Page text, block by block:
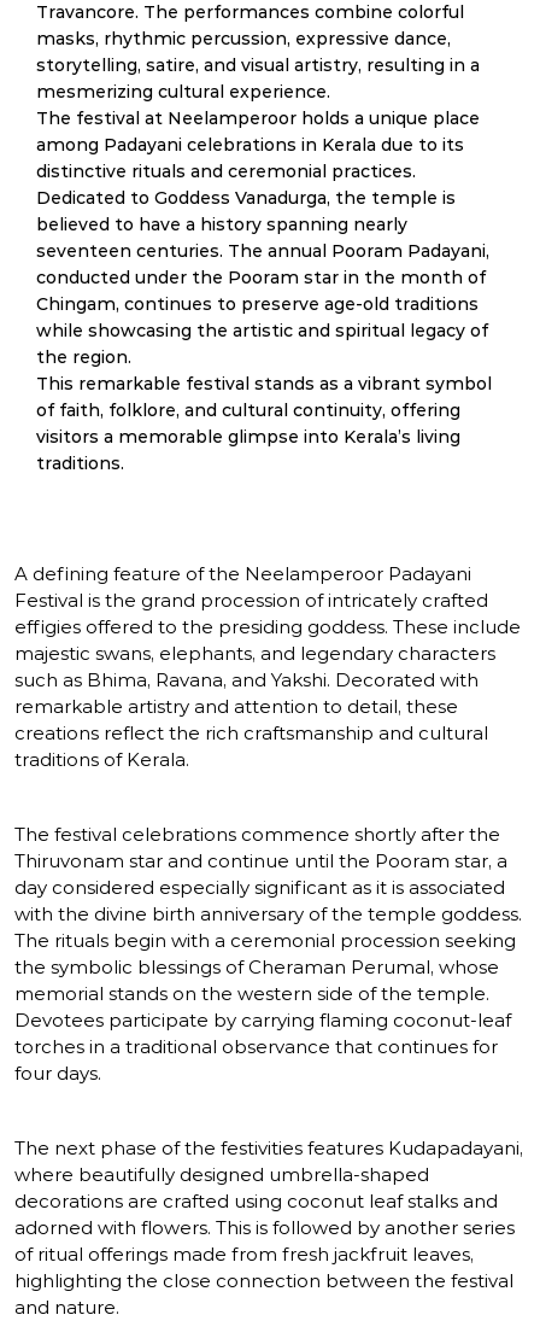
Travancore. The performances combine colorful
masks, rhythmic percussion, expressive dance,
storytelling, satire, and visual artistry, resulting in a
mesmerizing cultural experience.
The festival at Neelamperoor holds a unique place
among Padayani celebrations in Kerala due to its
distinctive rituals and ceremonial practices.
Dedicated to Goddess Vanadurga, the temple is
believed to have a history spanning nearly
seventeen centuries. The annual Pooram Padayani,
conducted under the Pooram star in the month of
Chingam, continues to preserve age-old traditions
while showcasing the artistic and spiritual legacy of
the region.
This remarkable festival stands as a vibrant symbol
of faith, folklore, and cultural continuity, offering
visitors a memorable glimpse into Kerala’s living
traditions.
A defining feature of the Neelamperoor Padayani
Festival is the grand procession of intricately crafted
effigies offered to the presiding goddess. These include
majestic swans, elephants, and legendary characters
such as Bhima, Ravana, and Yakshi. Decorated with
remarkable artistry and attention to detail, these
creations reflect the rich craftsmanship and cultural
traditions of Kerala.
The festival celebrations commence shortly after the
Thiruvonam star and continue until the Pooram star, a
day considered especially significant as it is associated
with the divine birth anniversary of the temple goddess.
The rituals begin with a ceremonial procession seeking
the symbolic blessings of Cheraman Perumal, whose
memorial stands on the western side of the temple.
Devotees participate by carrying flaming coconut-leaf
torches in a traditional observance that continues for
four days.
The next phase of the festivities features Kudapadayani,
where beautifully designed umbrella-shaped
decorations are crafted using coconut leaf stalks and
adorned with flowers. This is followed by another series
of ritual offerings made from fresh jackfruit leaves,
highlighting the close connection between the festival
and nature.